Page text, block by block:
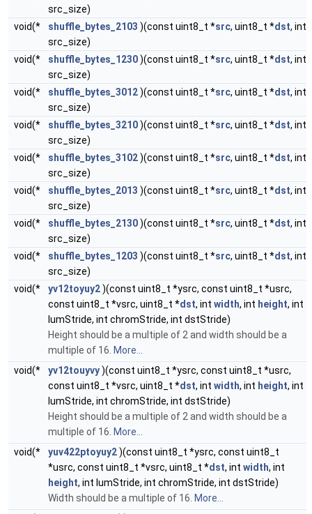
src_size)
void(*
shuffle_bytes_2103 )(const uint8_t *src, uint8_t *dst, int
src_size)
void(*
shuffle_bytes_1230)(const uint8_t *src, uint8_t *dst, int
src_size)
void(*
shuffle_bytes_3012)(const uint8_t *src, uint8_t *dst, int
src_size)
void(*
shuffle_bytes_3210)(const uint8_t *src, uint8_t *dst, int
src_size)
void(*
shuffle_bytes_3102)(const uint8_t *src, uint8_t *dst, int
src_size)
void(*
shuffle_bytes_2013 )(const uint8_t *src, uint8_t *dst, int
src_size)
void(*
shuffle_bytes_2130)(const uint8_t *src, uint8_t *dst, int
src_size)
void(*
shuffle_bytes_1203 )(const uint8_t *src, uint8_t *dst, int
src_size)
void(*
yv12toyuy2)(const uint8_t *ysrc, const uint8_t *usrc,
const uint8_t *vsrc, uint8_t *dst, int width, int height, int
lumStride, int chromStride, int dstStride)
Height should be a multiple of 2 and width should be a
multiple of 16. More...
void(*
yv12touyvy)(const uint8_t *ysrc, const uint8_t *usrc,
const uint8_t *vsrc, uint8_t *dst, int width, int height, int
lumStride, int chromStride, int dstStride)
Height should be a multiple of 2 and width should be a
multiple of 16. More...
void(*
yuv422ptoyuy2)(const uint8_t *ysrc, const uint8_t
*usrc, const uint8_t *vsrc, uint8_t *dst, int width, int
height, int lumStride, int chromStride, int dstStride)
Width should be a multiple of 16. More...